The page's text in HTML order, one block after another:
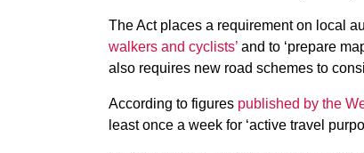
The Act places a requirement on local
walkers and cyclists’ and to ‘prepare
also requires new road schemes to
According to figures published by the
least once a week for ‘active travel